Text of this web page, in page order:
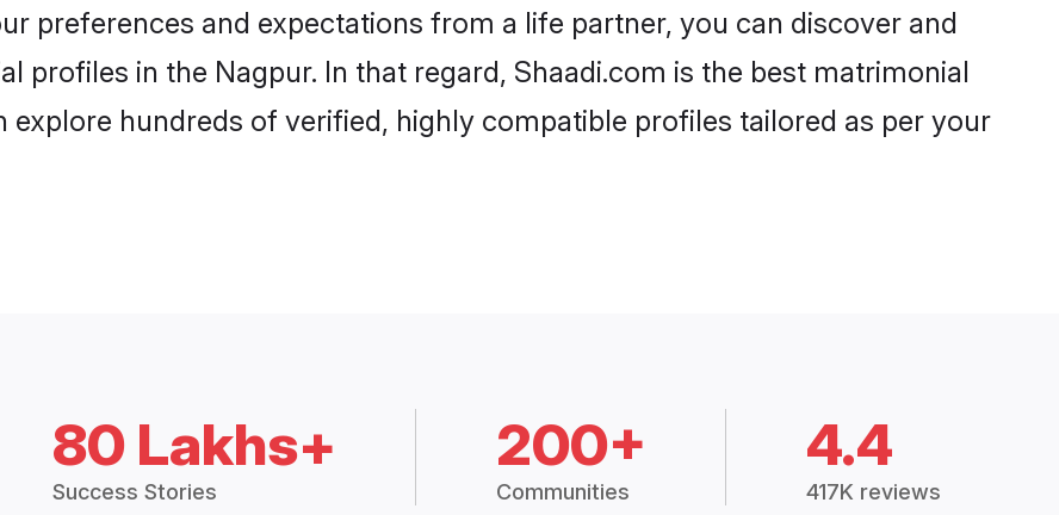
preferences and expectations from a life partner, you can discover and
profiles in the Nagpur. In that regard, Shaadi.com is the best matrimonial
explore hundreds of verified, highly compatible profiles tailored as per your
80 Lakhs+
Success Stories
200+
Communities
4.4
417K reviews